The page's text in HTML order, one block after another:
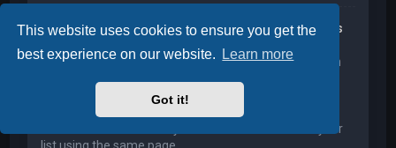
This website uses cookies to ensure you get the
best experience on our website.
Learn more
Got it!
How can I add / remove users to my Friends or Foes
You can add users to your list in two ways. Within each
Friend or Foe list. Alternatively, from your User Control
Panel, you can directly add users by entering their
member name. You may also remove users from your